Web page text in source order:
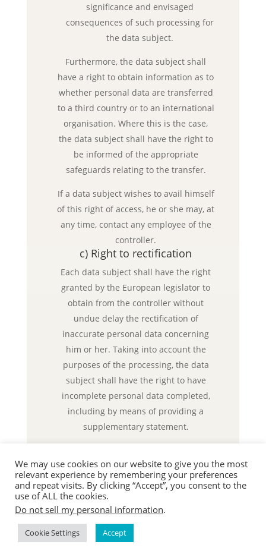
significance and envisaged
consequences of such processing for
the data subject.
Furthermore, the data subject shall
have a right to obtain information as to
whether personal data are transferred
to a third country or to an international
organisation. Where this is the case,
the data subject shall have the right to
be informed of the appropriate
safeguards relating to the transfer.
If a data subject wishes to avail himself
of this right of access, he or she may, at
any time, contact any employee of the
controller.
c) Right to rectification
Each data subject shall have the right
granted by the European legislator to
obtain from the controller without
undue delay the rectification of
inaccurate personal data concerning
him or her. Taking into account the
purposes of the processing, the data
subject shall have the right to have
incomplete personal data completed,
including by means of providing a
supplementary statement.
right to rectification, he or she may, at
any time, contact any employee of the
d) Right to erasure (Right to be
forgotten)
Each data subject shall have the right
We may use cookies on our website to give you the most
relevant experience by remembering your preferences
and repeat visits. By clicking “Accept”, you consent to the
use of ALL the cookies.
Do not sell my personal information.
Cookie Settings Accept